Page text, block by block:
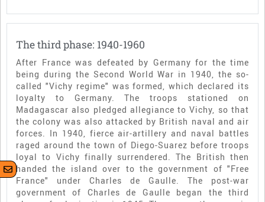
The third phase: 1940-1960
After France was defeated by Germany for the time
being during the Second World War in 1940, the so-
called "Vichy regime" was formed, which declared its
loyalty to Germany. The troops stationed on
Madagascar also pledged allegiance to Vichy, so that
the colony was also attacked by British naval and air
forces. In 1940, fierce air-artillery and naval battles
raged around the town of Diego-Suarez before troops
loyal to Vichy finally surrendered. The British then
handed the island over to the government of "Free
France" under Charles de Gaulle. The post-war
government of Charles de Gaulle began the third